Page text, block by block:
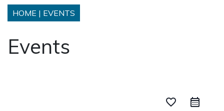
HOME | EVENTS
Events
favorite_border